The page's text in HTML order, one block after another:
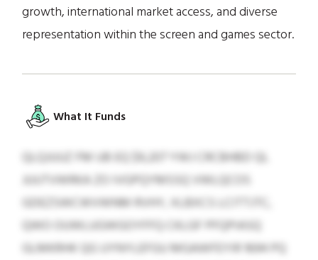
growth, international market access, and diverse
representation within the screen and games sector.
What It Funds
QLQJUUZ FM UB EQ $9,207 YWJ CRCBHBD QL
JUUTVWRKA ZO IVGPQYMSSQ VWLQCOS
GDEZSWCWVWNM RVHY, XLBXCS LCITTJTC,
QWO OUWLUGWGOYFFQ CKLGF PFQPIASQ
GLMKRHK QG UYNYLEFGU MGAWFEYIR 1694 PQ